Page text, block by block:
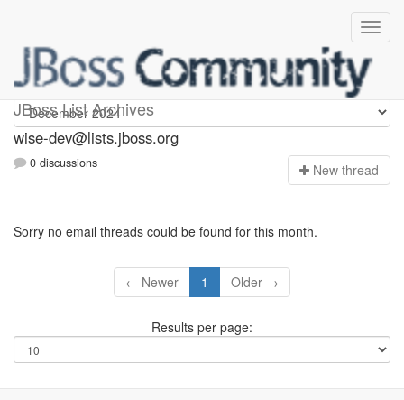
JBoss List Archives
wise-dev
wise-dev@lists.jboss.org
0 discussions New thread
Sorry no email threads could be found for this month.
← Newer 1 Older →
Results per page: